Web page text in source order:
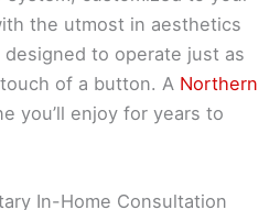
the utmost in aesthetics
to operate just as
of a button. A Northern
you’ll enjoy for years to
In-Home Consultation